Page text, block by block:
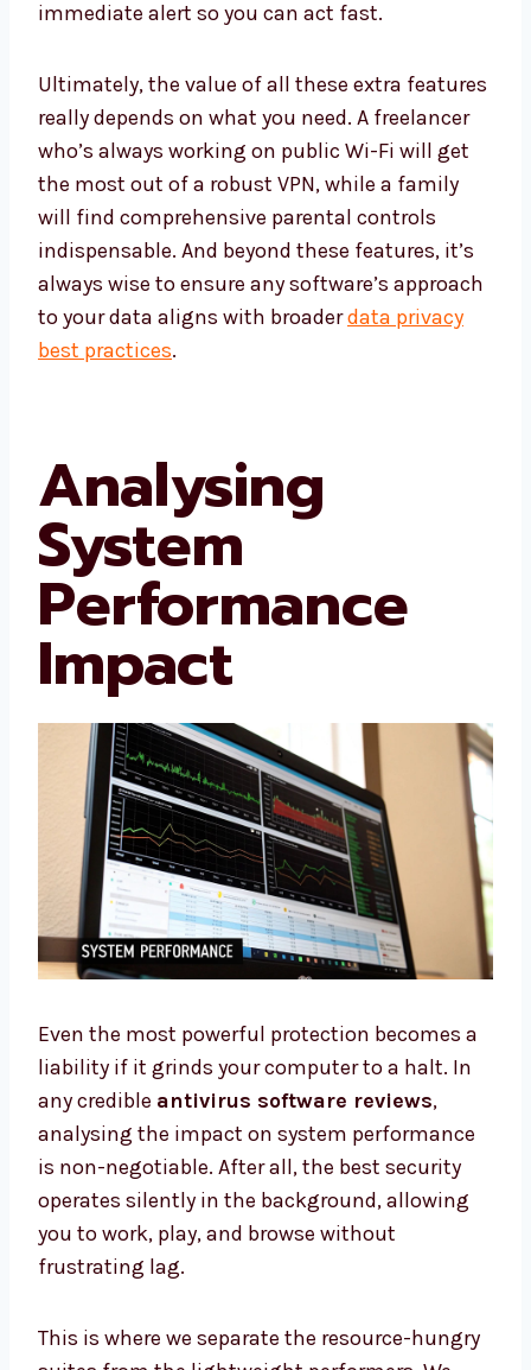
immediate alert so you can act fast.
Ultimately, the value of all these extra features
really depends on what you need. A freelancer
who’s always working on public Wi-Fi will get
the most out of a robust VPN, while a family
will find comprehensive parental controls
indispensable. And beyond these features, it’s
always wise to ensure any software’s approach
to your data aligns with broaderdata privacy
best practices.
Analysing
System
Performance
Impact
Even the most powerful protection becomes a
liability if it grinds your computer to a halt. In
any credible antivirus software reviews,
analysing the impact on system performance
is non-negotiable. After all, the best security
operates silently in the background, allowing
you to work, play, and browse without
frustrating lag.
This is where we separate the resource-hungry